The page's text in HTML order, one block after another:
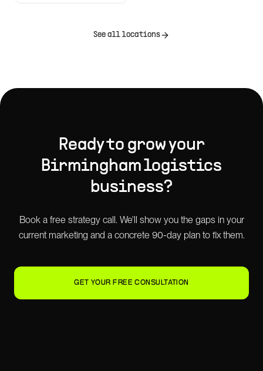
See all locations
Ready to grow your
Birminghamlogistics
business?
Book a free strategy call. We'll show you the gaps in your
current marketing and a concrete 90-day plan to fix them.
GET YOUR FREE CONSULTATION